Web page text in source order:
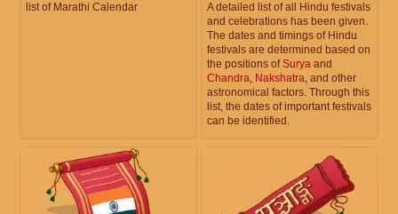
list of Marathi Calendar
A detailed list of all Hindu festivals
and celebrations has been given.
The dates and timings of Hindu
festivals are determined based on
the positions ofSurya and
Chandra, Nakshatra, and other
astronomical factors. Through this
list, the dates of important festivals
can be identified.